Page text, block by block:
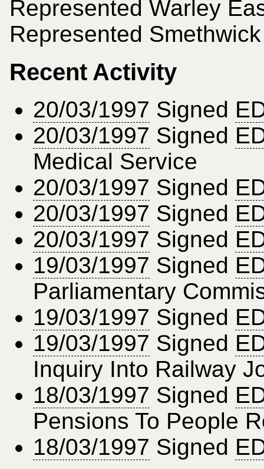
Represented Warley
Represented
Recent Activity
20/03/1997 Signed
20/03/1997 Signed
Medical Service
20/03/1997 Signed
20/03/1997 Signed
20/03/1997 Signed
19/03/1997 Signed
Parliamentary
19/03/1997 Signed
19/03/1997 Signed
Inquiry Into Railway
18/03/1997 Signed
Pensions To People
18/03/1997 Signed